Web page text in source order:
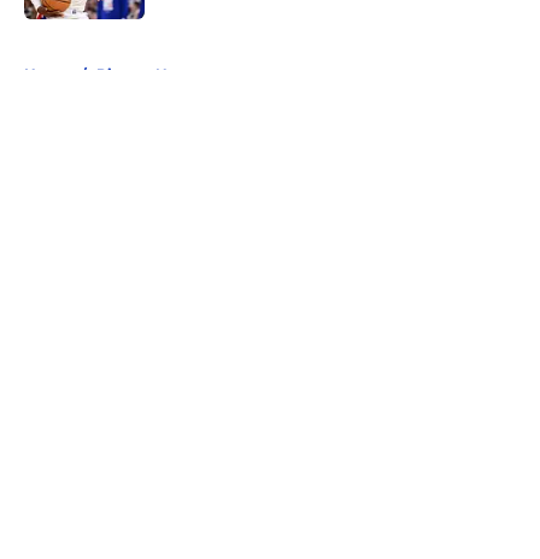
Home / Pistons News